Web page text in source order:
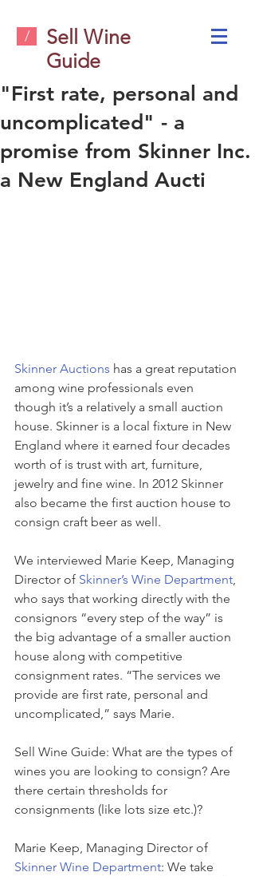
/
Sell Wine
Guide
"First rate, personal and
uncomplicated" - a
promise from Skinner Inc.
a New England Aucti
Skinner Auctions has a great reputation
among wine professionals even
though it’s a relatively a small auction
house. Skinner is a local fixture in New
England where it earned four decades
worth of is trust with art, furniture,
jewelry and fine wine. In 2012 Skinner
also became the first auction house to
consign craft beer as well.
We interviewed Marie Keep, Managing
Director of Skinner’s Wine Department,
who says that working directly with the
consignors “every step of the way” is
the big advantage of a smaller auction
house along with competitive
consignment rates. “The services we
provide are first rate, personal and
uncomplicated,” says Marie.
Sell Wine Guide: What are the types of
wines you are looking to consign? Are
there certain thresholds for
consignments (like lots size etc.)?
Marie Keep, Managing Director of
Skinner Wine Department: We take